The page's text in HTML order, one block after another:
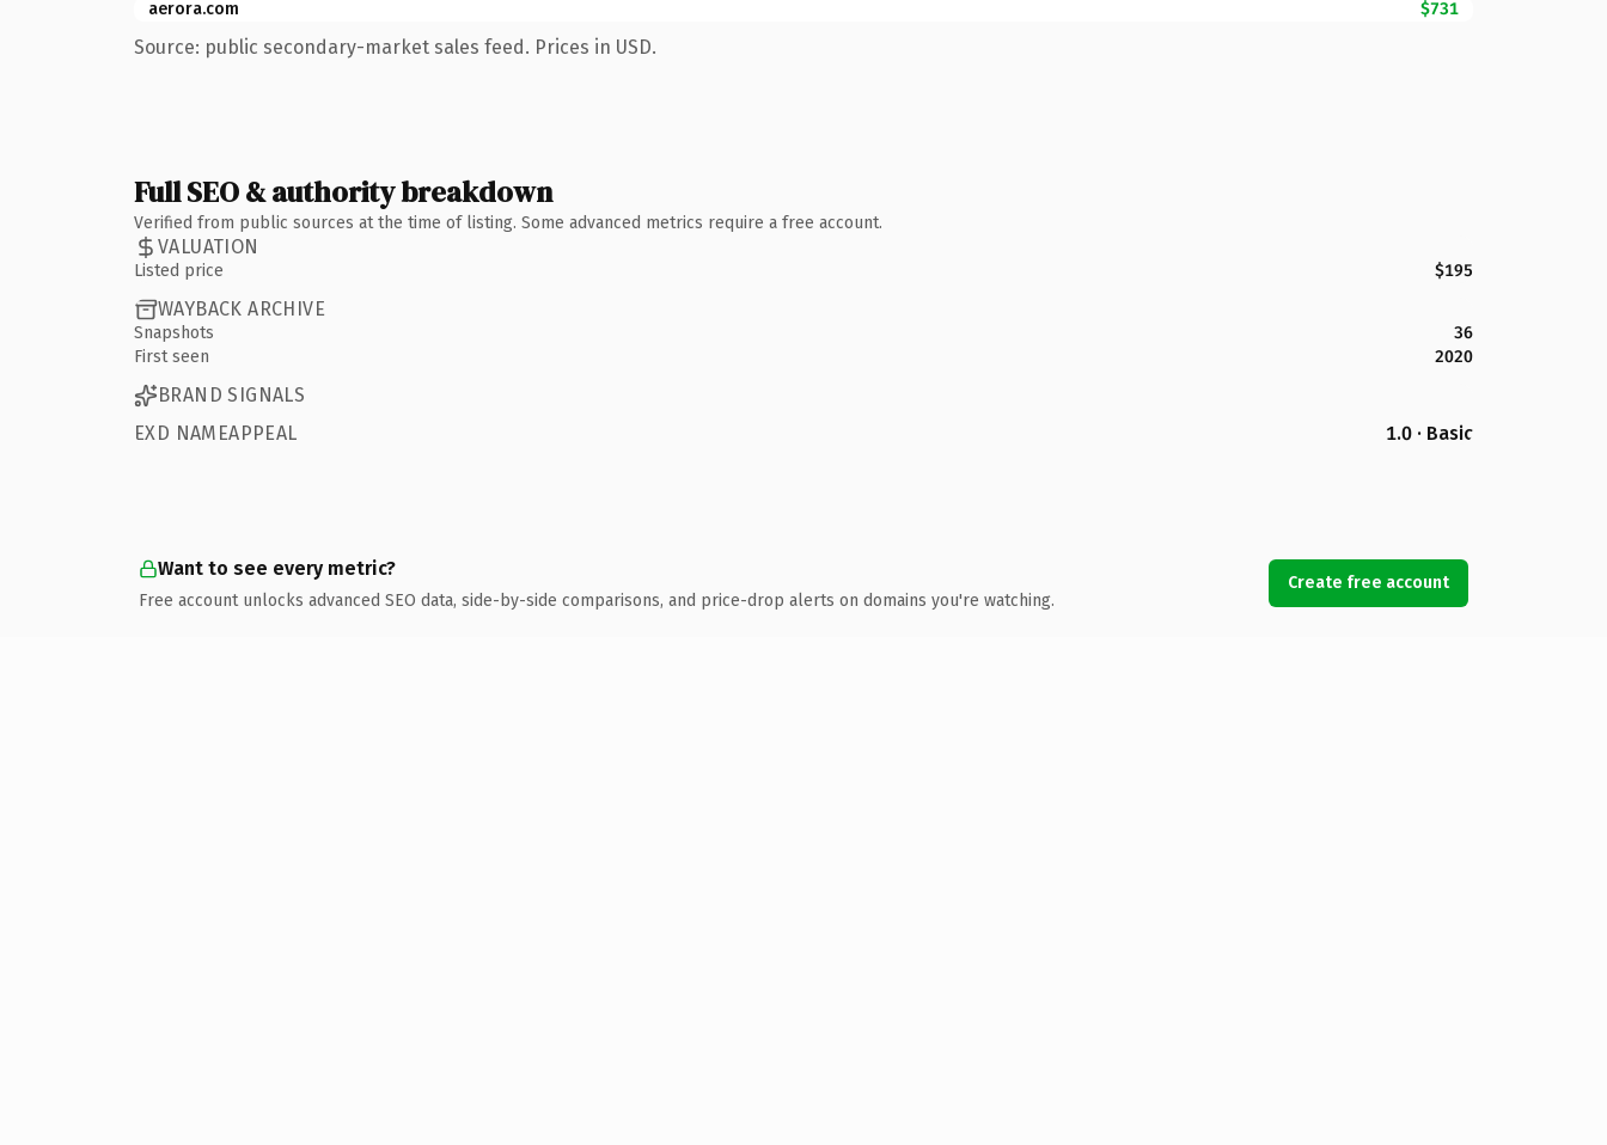
aerora.com
$731
Source: public secondary-market sales feed. Prices in USD.
Full SEO & authority breakdown
Verified from public sources at the time of listing. Some advanced metrics require a free account.
VALUATION
Listed price $195
WAYBACK ARCHIVE
Snapshots
36
First seen
2020
BRAND SIGNALS
EXD NAMEAPPEAL
1.0 · Basic
Want to see every metric?
Free account unlocks advanced SEO data, side-by-side comparisons, and price-drop alerts on domains you're watching.
Create free account